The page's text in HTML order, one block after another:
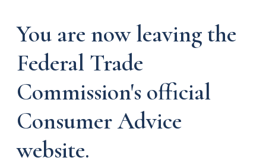
You are now leaving the
Federal Trade
Commission's official
Consumer Advice
website.